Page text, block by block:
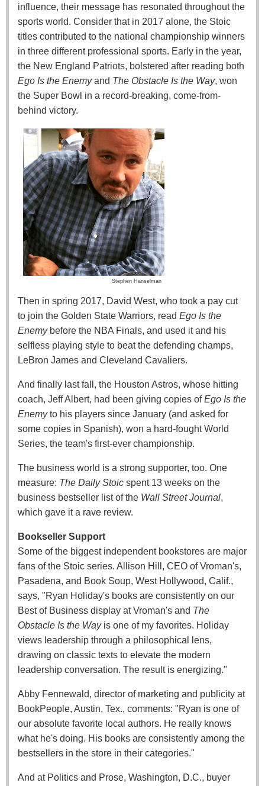
influence, their message has resonated throughout the
sports world. Consider that in 2017 alone, the Stoic
titles contributed to the national championship winners
in three different professional sports. Early in the year,
the New England Patriots, bolstered after reading both
Ego Is the Enemyand The Obstacle Is the Way, won
the Super Bowl in a record-breaking, come-from-
behind victory.
Stephen Hanselman
Then in spring 2017, David West, who took a pay cut
to join the Golden State Warriors, read Ego Is the
Enemybefore the NBA Finals, and used it and his
selfless playing style to beat the defending champs,
LeBron James and Cleveland Cavaliers.
And finally last fall, the Houston Astros, whose hitting
coach, Jeff Albert, had been giving copies ofEgo Is the
Enemyto his players since January (and asked for
some copies in Spanish), won a hard-fought World
Series, the team's first-ever championship.
The business world is a strong supporter, too. One
measure: The Daily Stoic spent 13 weeks on the
business bestseller list of the Wall Street Journal,
which gave it a rave review.
Bookseller Support
Some of the biggest independent bookstores are major
fans of the Stoic series. Allison Hill, CEO of Vroman's,
Pasadena, and Book Soup, West Hollywood, Calif.,
says, "Ryan Holiday's books are consistently on our
Best of Business display at Vroman's and The
Obstacle Is the Wayis one of my favorites. Holiday
views leadership through a philosophical lens,
drawing on classic texts to elevate the modern
leadership conversation. The result is energizing."
Abby Fennewald, director of marketing and publicity at
BookPeople, Austin, Tex., comments: "Ryan is one of
our absolute favorite local authors. He really knows
what he's doing. His books are consistently among the
bestsellers in the store in their categories."
And at Politics and Prose, Washington, D.C., buyer